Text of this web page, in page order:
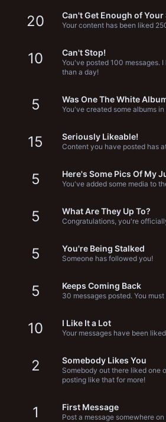
20 Can't Get Enough of Your
Your content has been liked
10 Can't Stop!
You've posted 100 messages.
than a day!
5 Was One The White
You've created some albums
15 Seriously Likeable!
Content you have posted has
5 Here's Some Pics Of My
You've added some media to
5 What Are They Up To?
Congratulations, you're
5 You're Being Stalked
Someone has followed you!
5 Keeps Coming Back
30 messages posted. You
10 I Like It a Lot
Your messages have been
2 Somebody Likes You
Somebody out there liked one
posting like that for more!
1 First Message
Post a message somewhere